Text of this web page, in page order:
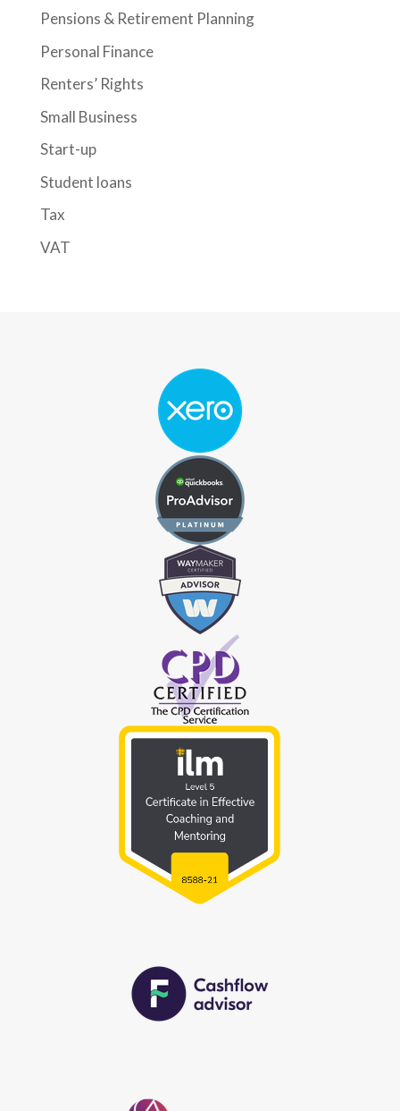
Pensions & Retirement Planning
Personal Finance
Renters’ Rights
Small Business
Start-up
Student loans
Tax
VAT